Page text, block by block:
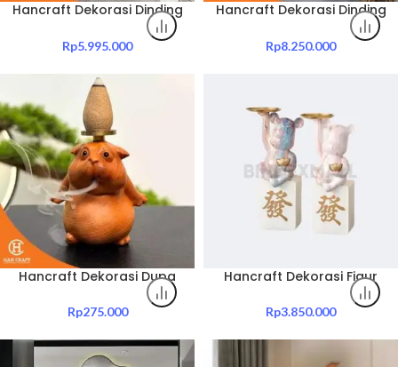
Hancraft Dekorasi Dinding
Kaws Led Light Wall
Painting
Rp5.995.000
Hancraft Dekorasi Dinding
XX Bear LED Light Wall
Painting Decoration
Rp8.250.000
Hancraft Dekorasi Dupa
Hippo Back Flow Incense
Stick
Rp275.000
Hancraft Dekorasi Figur
Lucky Bear Tray Room
Decoration
Rp3.850.000